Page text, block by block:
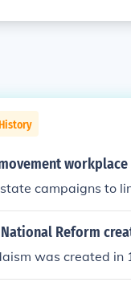
campaigns to
Reform
was created in